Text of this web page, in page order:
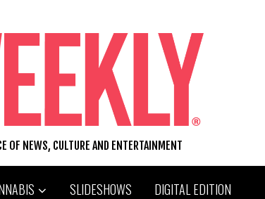
OF NEWS, CULTURE AND ENTERTAINMENT
SLIDESHOWS DIGITAL EDITION